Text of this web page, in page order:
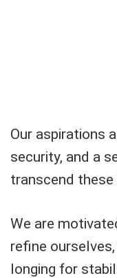
Our aspirations
security, and a
transcend these
We are
refine
longing for